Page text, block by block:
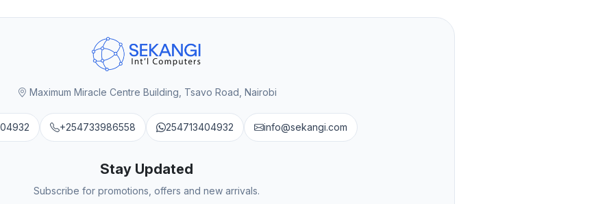
Maximum Miracle Centre Building, Tsavo Road, Nairobi
+254733986558 254713404932 info@sekangi.com
Stay Updated
Subscribe for promotions, offers and new arrivals.